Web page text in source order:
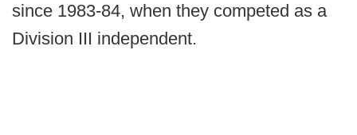
since 1983-84, when they competed as a
Division III independent.